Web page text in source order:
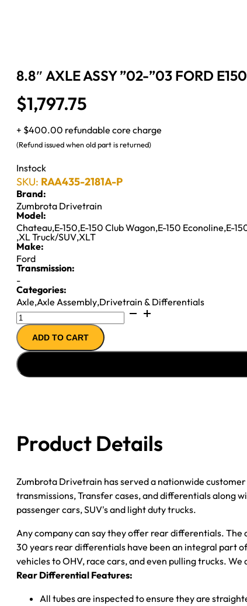
8.8″ AXLE ASSY ”02-”03 FORD
$1,797.75
+ $400.00 refundable core charge
(Refund issued when old part is returned)
Instock
SKU: RAA435-2181A-P
Brand:
Zumbrota Drivetrain
Model:
Chateau,E-150,E-150 Club Wagon,E-150 Econoline,E-
,XL Truck/SUV,XLT
Make:
Ford
Transmission:
-
Categories:
Axle,Axle Assembly,Drivetrain & Differentials
8.8"
AXLE
ASSY
''02-
''03
DRUM
quantity
ADD TO CART
Product Details
Zumbrota Drivetrain has served a nationwide
transmissions, Transfer cases, and differentials along
passenger cars, SUV's and light duty trucks.
Any company can say they offer rear differentials.
30 years rear differentials have been an integral part
vehicles to OHV, race cars, and even pulling trucks. We
Rear Differential Features:
All tubes are inspected to ensure they are